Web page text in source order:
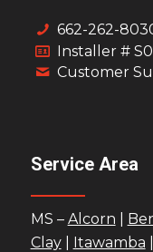
662-262-
Installer #
Customer
Service Area
MS – Alcorn
Clay| Itawamba